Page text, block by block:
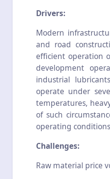
Drivers:
Modern
and road
efficient operation
development
industrial
operate under
temperatures,
of such
operating
Challenges:
Raw material price